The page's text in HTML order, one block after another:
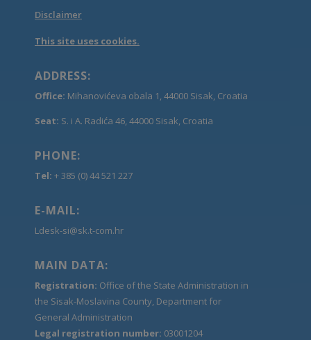
Disclaimer
This site uses cookies.
ADDRESS:
Office: Mihanovićeva obala 1, 44000 Sisak, Croatia
Seat: S. i A. Radića 46, 44000 Sisak, Croatia
PHONE:
Tel: + 385 (0) 44 521 227
E-MAIL:
Ldesk-si@sk.t-com.hr
MAIN DATA:
Registration: Office of the State Administration in
the Sisak-Moslavina County, Department for
General Administration
Legal registration number: 03001204